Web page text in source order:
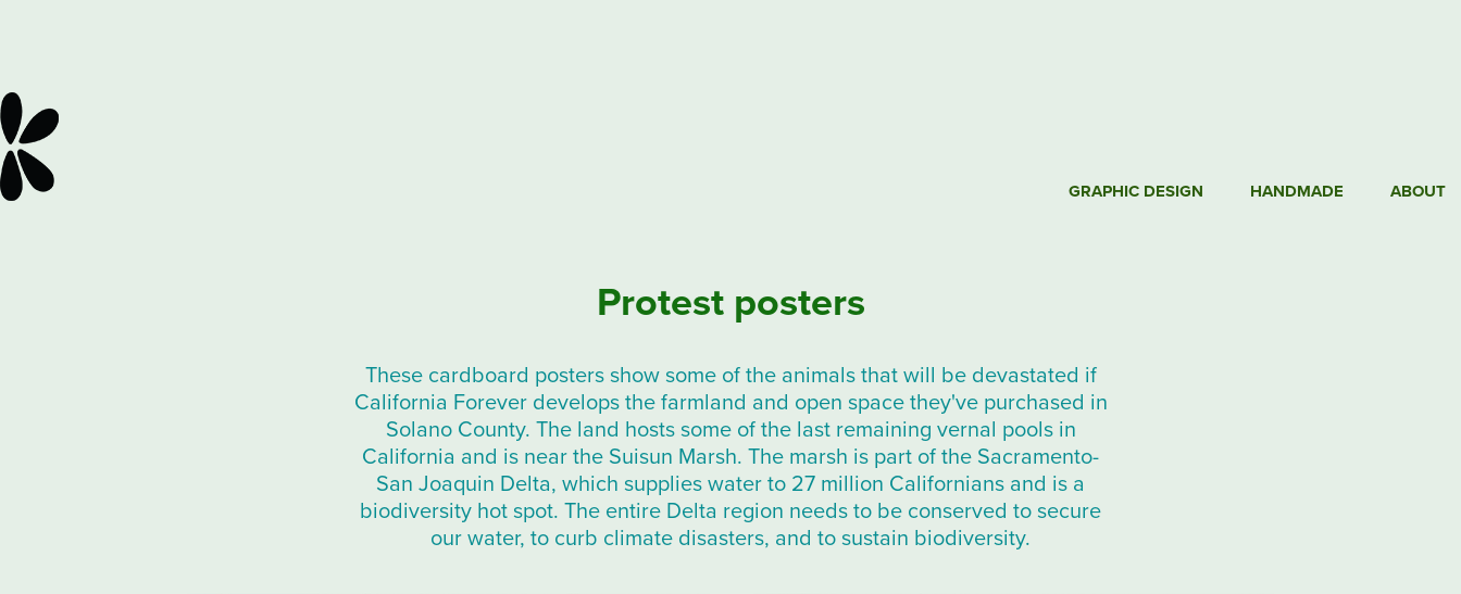
GRAPHIC DESIGN HANDMADE ABOUT
Protest posters
These cardboard posters show some of the animals that will be devastated if
California Forever develops the farmland and open space they've purchased in
Solano County. The land hosts some of the last remaining vernal pools in
California and is near the Suisun Marsh. The marsh is part of the Sacramento-
San Joaquin Delta, which supplies water to 27 million Californians and is a
biodiversity hot spot. The entire Delta region needs to be conserved to secure
our water, to curb climate disasters, and to sustain biodiversity.